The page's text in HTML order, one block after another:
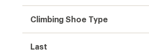
Climbing Shoe Type
Last